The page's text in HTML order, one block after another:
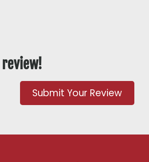
review!
Submit Your Review